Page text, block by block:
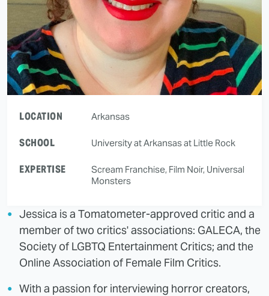
LOCATION Arkansas
SCHOOL University at Arkansas at Little Rock
EXPERTISE
Scream Franchise, Film Noir, Universal
Monsters
Jessica is a Tomatometer-approved critic and a
member of two critics' associations: GALECA, the
Society of LGBTQ Entertainment Critics; and the
Online Association of Female Film Critics.
With a passion for interviewing horror creators,